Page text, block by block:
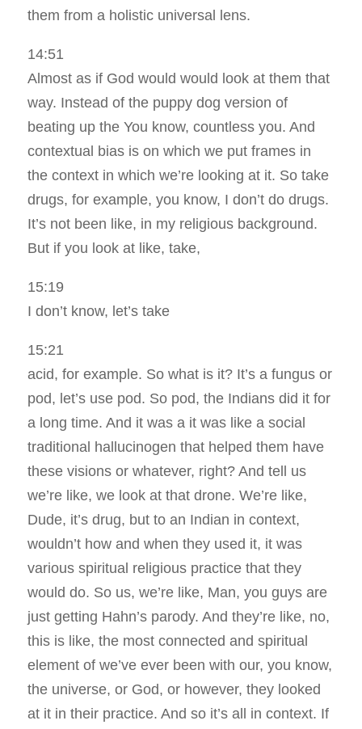
them from a holistic universal lens.
14:51
Almost as if God would would look at them that
way. Instead of the puppy dog version of
beating up the You know, countless you. And
contextual bias is on which we put frames in
the context in which we’re looking at it. So take
drugs, for example, you know, I don’t do drugs.
It’s not been like, in my religious background.
But if you look at like, take,
15:19
I don’t know, let’s take
15:21
acid, for example. So what is it? It’s a fungus or
pod, let’s use pod. So pod, the Indians did it for
a long time. And it was a it was like a social
traditional hallucinogen that helped them have
these visions or whatever, right? And tell us
we’re like, we look at that drone. We’re like,
Dude, it’s drug, but to an Indian in context,
wouldn’t how and when they used it, it was
various spiritual religious practice that they
would do. So us, we’re like, Man, you guys are
just getting Hahn’s parody. And they’re like, no,
this is like, the most connected and spiritual
element of we’ve ever been with our, you know,
the universe, or God, or however, they looked
at it in their practice. And so it’s all in context. If